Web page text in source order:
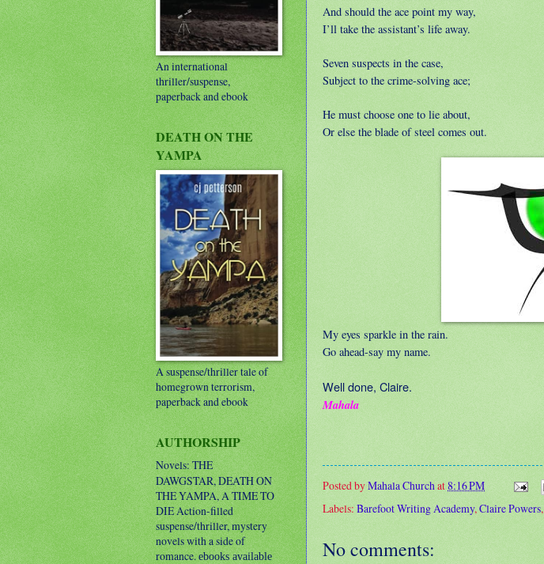
And should the ace point my way,
I’ll take the assistant’s life away.
Seven suspects in the case,
Subject to the crime-solving ace;
He must choose one to lie about,
Or else the blade of steel comes out.
My eyes sparkle in the rain.
Go ahead-say my name.
Well done, Claire.
Mahala
Posted byMahala Church at8:16 PM
Labels: Barefoot Writing Academy,Claire Powers,
No comments:
An international
thriller/suspense,
paperback and ebook
DEATH ON THE
YAMPA
A suspense/thriller tale of
homegrown terrorism,
paperback and ebook
AUTHORSHIP
Novels: THE
DAWGSTAR, DEATH ON
THE YAMPA, A TIME TO
DIEAction-filled
suspense/thriller, mystery
novels with a side of
romance.ebooks available